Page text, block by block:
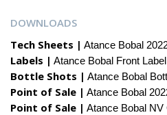
DOWNLOADS
Tech Sheets | Atance Bobal
Labels | Atance Bobal Front Label
Bottle Shots | Atance Bobal
Point of Sale | Atance Bobal
Point of Sale | Atance Bobal NV